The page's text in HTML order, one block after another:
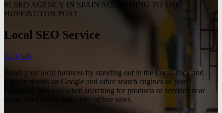
#1 SEO AGENCY IN SPAIN ACCORDING TO THE
HUFFINGTON POST
Local SEO Service
Let's talk
Boost your local business by standing out in the Local Pack and
organic results on Google and other search engines so your
customers find you when searching for products or services near
them. Turn online visits into offline sales.